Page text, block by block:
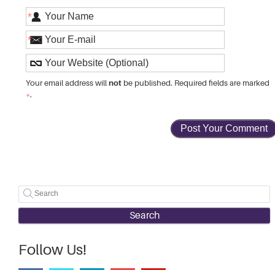
*
*
Your email address willnot be published. Required fields are marked
*.
Search
Follow Us!